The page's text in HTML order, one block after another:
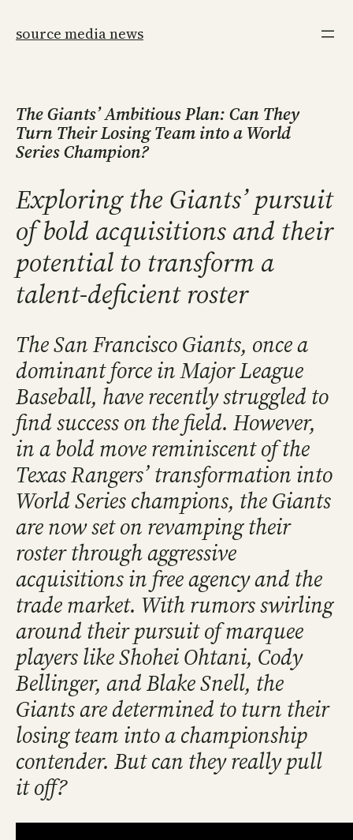
source media news
The Giants’ Ambitious Plan: Can They
Turn Their Losing Team into a World
Series Champion?
Exploring the Giants’ pursuit
of bold acquisitions and their
potential to transform a
talent-deficient roster
The San Francisco Giants, once a
dominant force in Major League
Baseball, have recently struggled to
find success on the field. However,
in a bold move reminiscent of the
Texas Rangers’ transformation into
World Series champions, the Giants
are now set on revamping their
roster through aggressive
acquisitions in free agency and the
trade market. With rumors swirling
around their pursuit of marquee
players like Shohei Ohtani, Cody
Bellinger, and Blake Snell, the
Giants are determined to turn their
losing team into a championship
contender. But can they really pull
it off?